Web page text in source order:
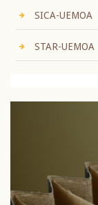
SICA-UEMOA
STAR-UEMOA